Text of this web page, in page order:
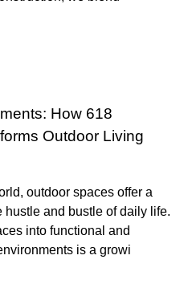
How 618
Outdoor Living
outdoor spaces offer a
hustle and bustle of daily life.
into functional and
is a growi